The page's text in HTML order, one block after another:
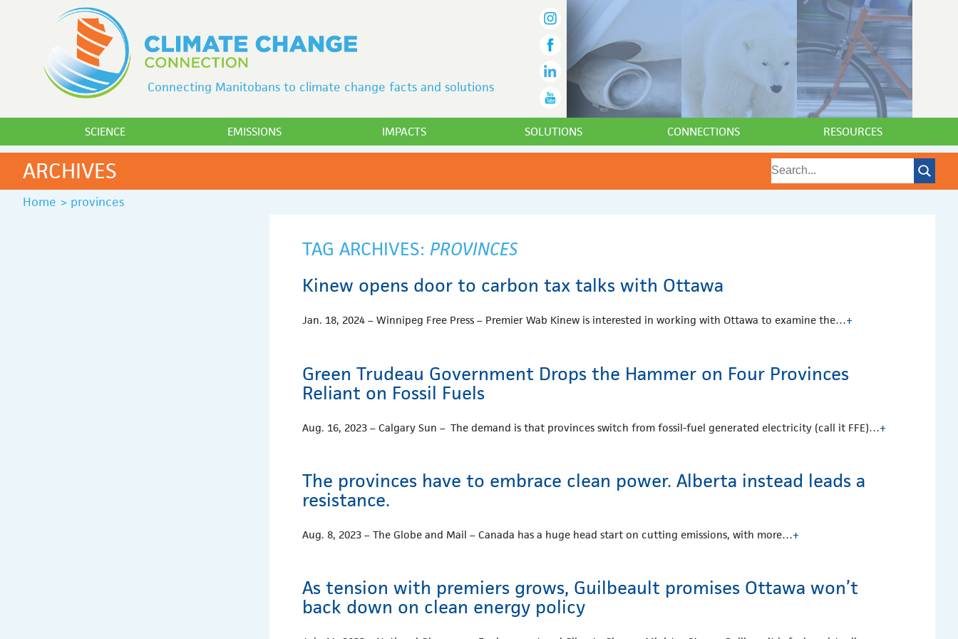
Connecting Manitobans to climate change facts and solutions
SCIENCE EMISSIONS IMPACTS SOLUTIONS CONNECTIONS RESOURCES
ARCHIVES
Home > provinces
TAG ARCHIVES:PROVINCES
Kinew opens door to carbon tax talks with Ottawa
Jan. 18, 2024 – Winnipeg Free Press – Premier Wab Kinew is interested in working with Ottawa to examine the…+
Green Trudeau Government Drops the Hammer on Four Provinces
Reliant on Fossil Fuels
Aug. 16, 2023 – Calgary Sun – The demand is that provinces switch from fossil-fuel generated electricity (call it FFE)…+
The provinces have to embrace clean power. Alberta instead leads a
resistance.
Aug. 8, 2023 – The Globe and Mail – Canada has a huge head start on cutting emissions, with more…+
As tension with premiers grows, Guilbeault promises Ottawa won’t
back down on clean energy policy